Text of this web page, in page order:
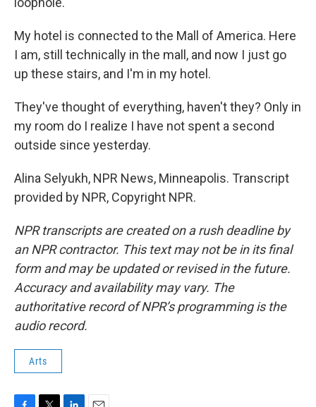
My hotel is connected to the Mall of America. Here
I am, still technically in the mall, and now I just go
up these stairs, and I'm in my hotel.
They've thought of everything, haven't they? Only in
my room do I realize I have not spent a second
outside since yesterday.
Alina Selyukh, NPR News, Minneapolis. Transcript
provided by NPR, Copyright NPR.
NPR transcripts are created on a rush deadline by
an NPR contractor. This text may not be in its final
form and may be updated or revised in the future.
Accuracy and availability may vary. The
authoritative record of NPR’s programming is the
audio record.
Arts